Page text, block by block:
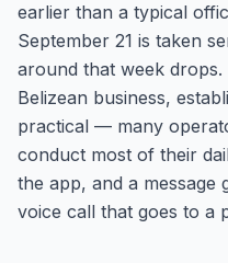
earlier than a typical
September 21 is taken
around that week
Belizean business,
practical — many
conduct most of their
the app, and a message
voice call that goes to a